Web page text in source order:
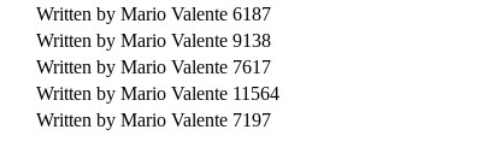
Written by Mario Valente 6187
Written by Mario Valente 9138
Written by Mario Valente 7617
Written by Mario Valente 11564
Written by Mario Valente 7197